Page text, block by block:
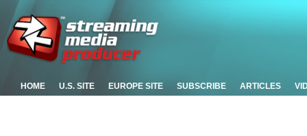
HOME U.S. SITE EUROPE SITE SUBSCRIBE ARTICLES